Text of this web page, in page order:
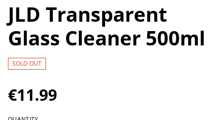
JLD Transparent
Glass Cleaner 500ml
SOLD OUT
€11.99